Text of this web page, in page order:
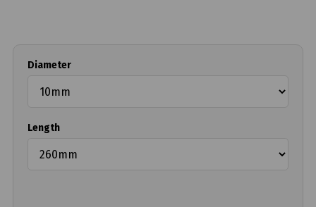
Diameter
Length